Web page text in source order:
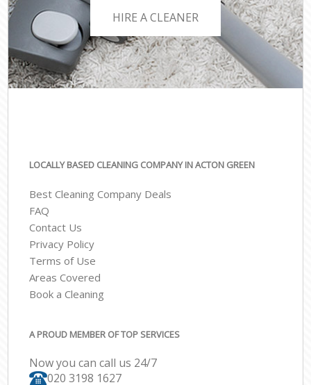
HIRE A CLEANER
LOCALLY BASED CLEANING COMPANY IN ACTON GREEN
Best Cleaning Company Deals
FAQ
Contact Us
Privacy Policy
Terms of Use
Areas Covered
Book a Cleaning
A PROUD MEMBER OF TOP SERVICES
Now you can call us 24/7
‎020 3198 1627